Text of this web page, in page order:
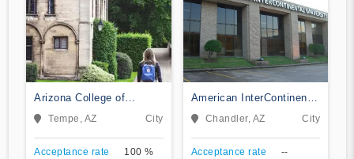
Arizona College of
Nursing-Tempe
Tempe, AZ City
Acceptance rate 100 %
American InterContinental
University System
Chandler, AZ City
Acceptance rate --